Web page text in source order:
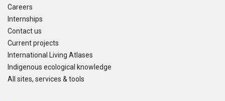
Careers
Internships
Contact us
Current projects
International Living Atlases
Indigenous ecological knowledge
All sites, services & tools